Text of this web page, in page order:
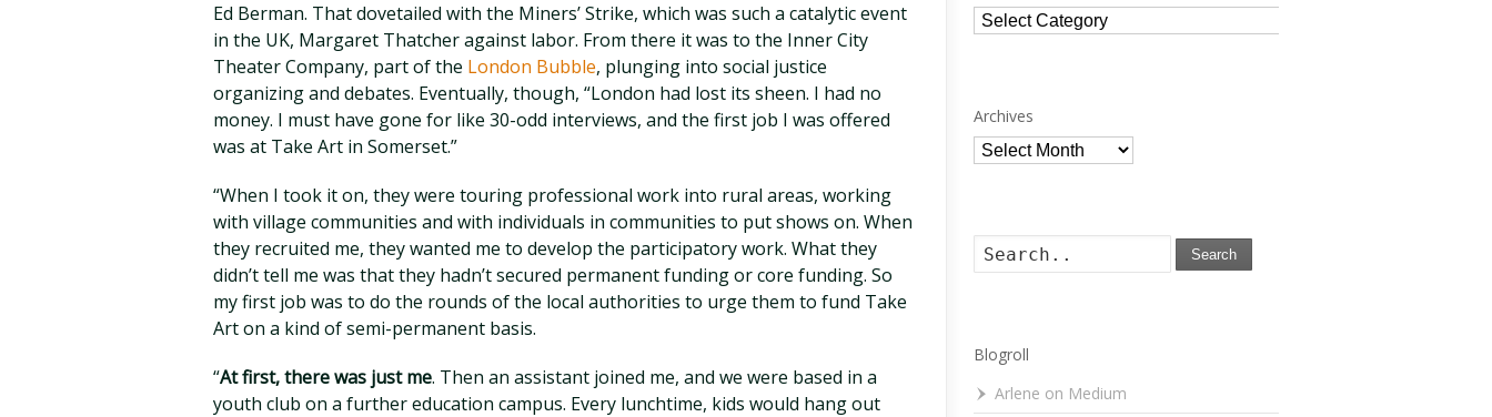
Ed Berman. That dovetailed with the Miners’ Strike, which was such a catalytic event
in the UK, Margaret Thatcher against labor. From there it was to the Inner City
Theater Company, part of the London Bubble, plunging into social justice
organizing and debates. Eventually, though, “London had lost its sheen. I had no
money. I must have gone for like 30-odd interviews, and the first job I was offered
was at Take Art in Somerset.”
“When I took it on, they were touring professional work into rural areas, working
with village communities and with individuals in communities to put shows on. When
they recruited me, they wanted me to develop the participatory work. What they
didn’t tell me was that they hadn’t secured permanent funding or core funding. So
my first job was to do the rounds of the local authorities to urge them to fund Take
Art on a kind of semi-permanent basis.
“At first, there was just me. Then an assistant joined me, and we were based in a
youth club on a further education campus. Every lunchtime, kids would hang out
Categories
Archives
Archives
Search
Blogroll
Arlene on Medium